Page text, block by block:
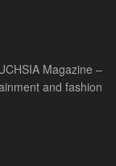
Magazine –
and fashion